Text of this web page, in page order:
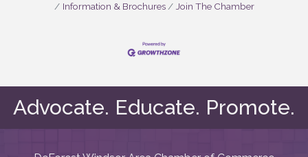
Information & Brochures
Join The Chamber
Advocate. Educate. Promote.